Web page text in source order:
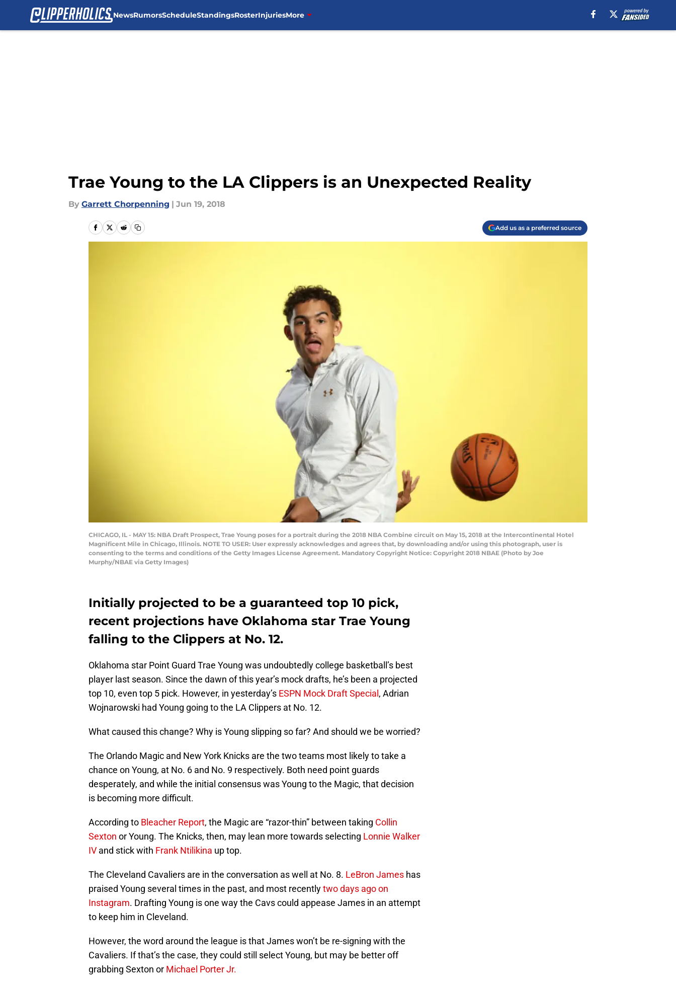
NewsRumorsScheduleStandingsRosterInjuriesMore
Trae Young to the LA Clippers is an Unexpected Reality
By Garrett Chorpenning | Jun 19, 2018
Add us as a preferred source
CHICAGO, IL - MAY 15: NBA Draft Prospect, Trae Young poses for a portrait during the 2018 NBA Combine circuit on May 15, 2018 at the Intercontinental Hotel
Magnificent Mile in Chicago, Illinois. NOTE TO USER: User expressly acknowledges and agrees that, by downloading and/or using this photograph, user is
consenting to the terms and conditions of the Getty Images License Agreement. Mandatory Copyright Notice: Copyright 2018 NBAE (Photo by Joe
Murphy/NBAE via Getty Images)
Initially projected to be a guaranteed top 10 pick,
recent projections have Oklahoma star Trae Young
falling to the Clippers at No. 12.
Oklahoma star Point Guard Trae Young was undoubtedly college basketball’s best
player last season. Since the dawn of this year’s mock drafts, he’s been a projected
top 10, even top 5 pick. However, in yesterday’s ESPN Mock Draft Special , Adrian
Wojnarowski had Young going to the LA Clippers at No. 12.
What caused this change? Why is Young slipping so far? And should we be worried?
The Orlando Magic and New York Knicks are the two teams most likely to take a
chance on Young, at No. 6 and No. 9 respectively. Both need point guards
desperately, and while the initial consensus was Young to the Magic, that decision
is becoming more difficult.
According to Bleacher Report, the Magic are “razor-thin” between taking Collin
Sexton or Young. The Knicks, then, may lean more towards selecting Lonnie Walker
IV and stick with Frank Ntilikina up top.
The Cleveland Cavaliers are in the conversation as well at No. 8. LeBron James has
praised Young several times in the past, and most recentlytwo days ago on
Instagram. Drafting Young is one way the Cavs could appease James in an attempt
to keep him in Cleveland.
However, the word around the league is that James won’t be re-signing with the
Cavaliers. If that’s the case, they could still select Young, but may be better off
grabbing Sexton or Michael Porter Jr.